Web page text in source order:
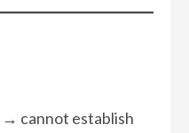
cannot establish